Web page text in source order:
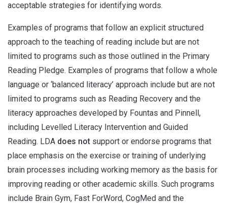
acceptable strategies for identifying words.
Examples of programs that follow an explicit structured
approach to the teaching of reading include but are not
limited to programs such as those outlined in the Primary
Reading Pledge. Examples of programs that follow a whole
language or ‘balanced literacy’ approach include but are not
limited to programs such as Reading Recovery and the
literacy approaches developed by Fountas and Pinnell,
including Levelled Literacy Intervention and Guided
Reading. LDA does not support or endorse programs that
place emphasis on the exercise or training of underlying
brain processes including working memory as the basis for
improving reading or other academic skills. Such programs
include Brain Gym, Fast ForWord, CogMed and the